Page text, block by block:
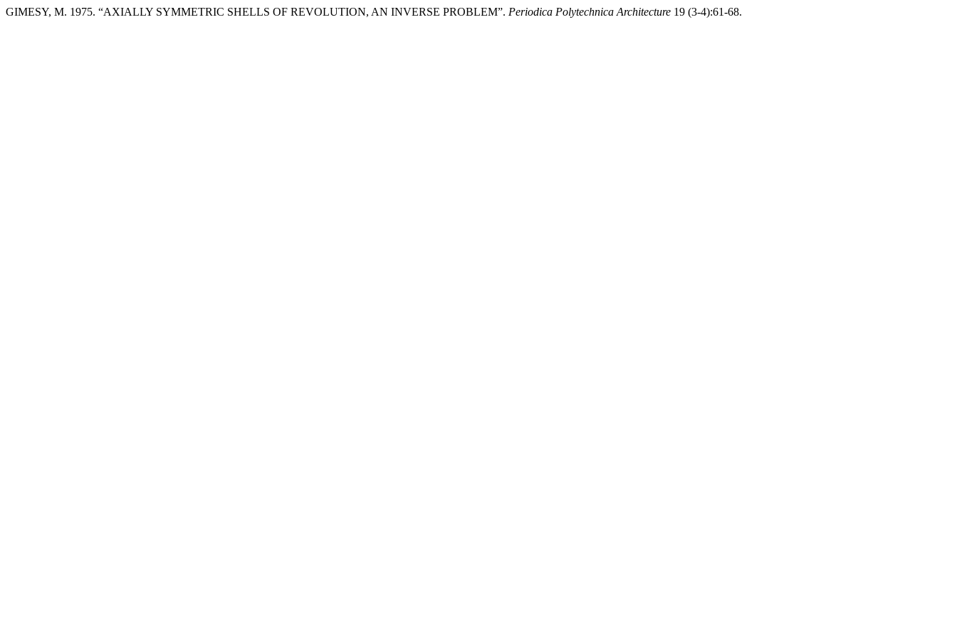
GIMESY, M. 1975. “AXIALLY SYMMETRIC SHELLS OF REVOLUTION, AN INVERSE PROBLEM”. Periodica Polytechnica Architecture 19 (3-4):61-68.